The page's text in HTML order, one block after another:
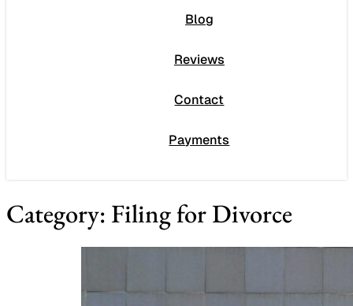
Blog
Reviews
Contact
Payments
Category: Filing for Divorce